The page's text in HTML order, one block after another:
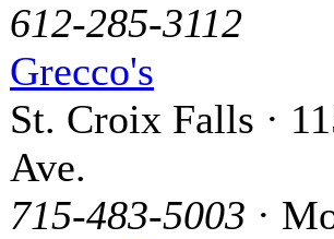
612-285-3112
Grecco's
St. Croix Falls ·
Ave.
715-483-5003 ·